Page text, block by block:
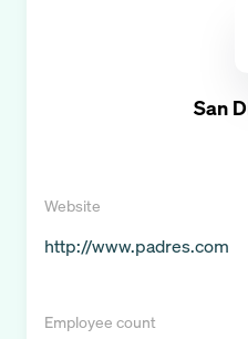
San
Website
http://www.padres.com
Employee count